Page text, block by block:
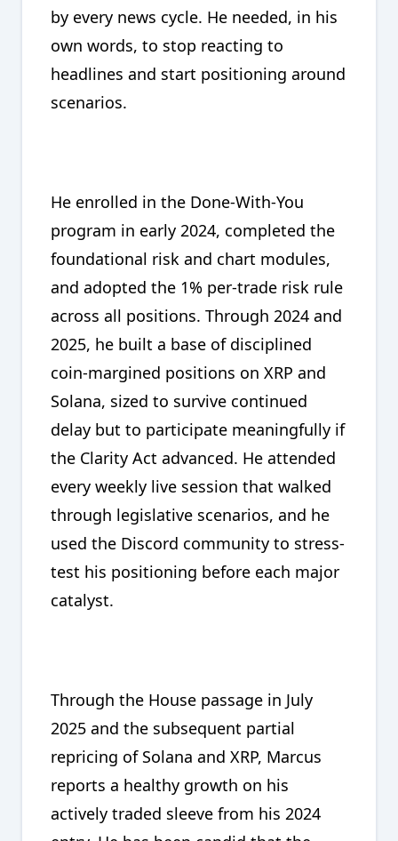
by every news cycle. He needed, in his
own words, to stop reacting to
headlines and start positioning around
scenarios.
He enrolled in the Done-With-You
program in early 2024, completed the
foundational risk and chart modules,
and adopted the 1% per-trade risk rule
across all positions. Through 2024 and
2025, he built a base of disciplined
coin-margined positions on XRP and
Solana, sized to survive continued
delay but to participate meaningfully if
the Clarity Act advanced. He attended
every weekly live session that walked
through legislative scenarios, and he
used the Discord community to stress-
test his positioning before each major
catalyst.
Through the House passage in July
2025 and the subsequent partial
repricing of Solana and XRP, Marcus
reports a healthy growth on his
actively traded sleeve from his 2024